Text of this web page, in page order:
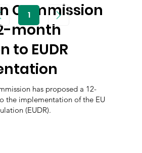
Commission
month
to EUDR
has proposed a 12-
the implementation of the EU
(EUDR).
1Page